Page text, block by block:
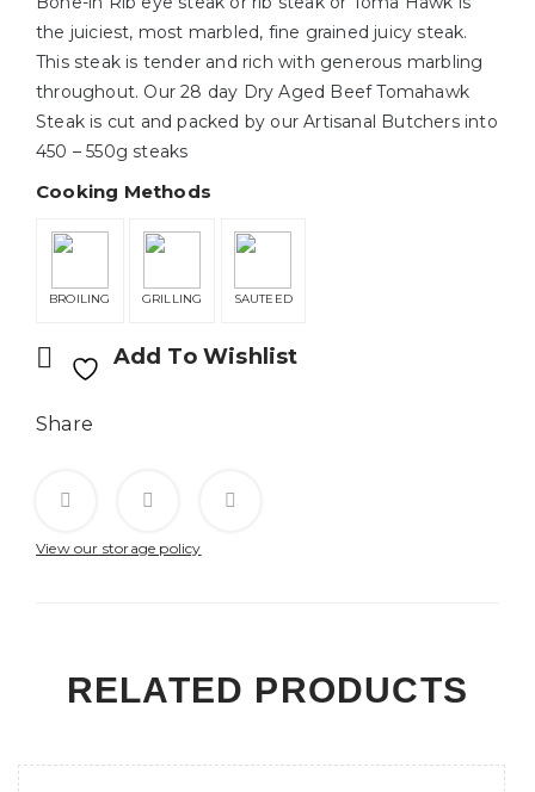
the juiciest, most marbled, fine grained juicy steak.
This steak is tender and rich with generous marbling
throughout. Our 28 day Dry Aged Beef Tomahawk
Steak is cut and packed by our Artisanal Butchers into
450 – 550g steaks
Cooking Methods
BROILING GRILLING SAUTEED
Add To Wishlist
Share
View our storage policy
RELATED PRODUCTS